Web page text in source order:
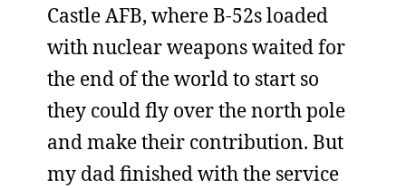
Castle AFB, where B-52s loaded
with nuclear weapons waited for
the end of the world to start so
they could fly over the north pole
and make their contribution. But
my dad finished with the service